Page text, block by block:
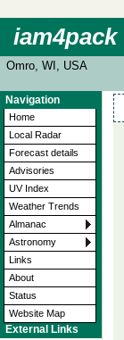
iam4pack
Omro, WI, USA
Navigation
Home
Local Radar
Forecast details
Advisories
UV Index
Weather Trends
Almanac
Astronomy
Links
About
Status
Website Map
External Links